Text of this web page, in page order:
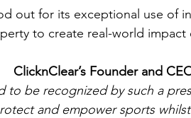
out for its exceptional use of
to create real-world
ClicknClear’s Founder and
to be recognized by such a
and empower sports